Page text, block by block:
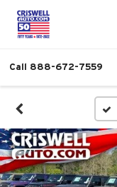
Call 888-672-7559